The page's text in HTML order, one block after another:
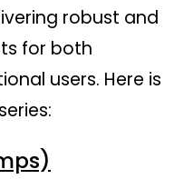
robust and
for both
users. Here is